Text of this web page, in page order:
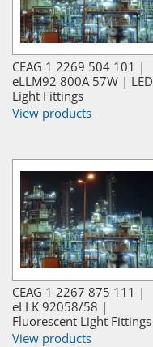
CEAG 1 2269 504 101 |
eLLM92 800A 57W | LED
Light Fittings
View products
CEAG 1 2267 875 111 |
eLLK 92058/58 |
Fluorescent Light Fittings
View products